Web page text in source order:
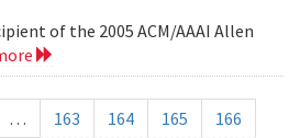
of the 2005 ACM/AAAI Allen
… 163 164 165
166